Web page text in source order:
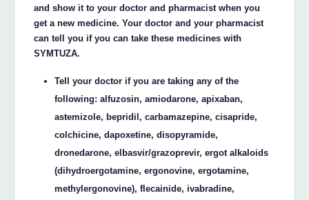
and show it to your doctor and pharmacist when you
get a new medicine. Your doctor and your pharmacist
can tell you if you can take these medicines with
SYMTUZA.
Tell your doctor if you are taking any of the
following: alfuzosin, amiodarone, apixaban,
astemizole, bepridil, carbamazepine, cisapride,
colchicine, dapoxetine, disopyramide,
dronedarone, elbasvir/grazoprevir, ergot alkaloids
(dihydroergotamine, ergonovine, ergotamine,
methylergonovine), flecainide, ivabradine,